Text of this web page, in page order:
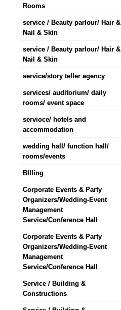
Rooms
service / Beauty parlour/ Hair &
Nail & Skin
service / Beauty parlour/ Hair &
Nail & Skin
service/story teller agency
services/ auditorium/ daily
rooms/ event space
servioce/ hotels and
accommodation
wedding hall/ function hall/
rooms/events
BIlling
Corporate Events & Party
Organizers/Wedding-Event
Management
Service/Conference Hall
Corporate Events & Party
Organizers/Wedding-Event
Management
Service/Conference Hall
Service / Building &
Constructions